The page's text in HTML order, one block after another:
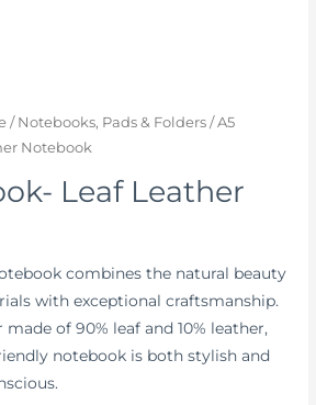
/ Notebooks, Pads & Folders / A5
Notebook
Leaf Leather
combines the natural beauty
with exceptional craftsmanship.
of 90% leaf and 10% leather,
notebook is both stylish and